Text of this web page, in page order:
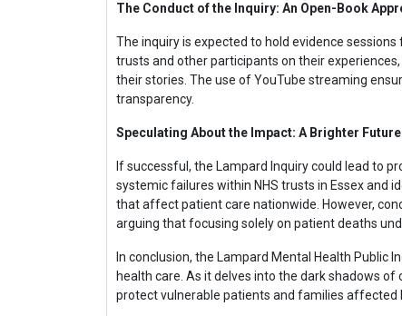
The Conduct of the Inquiry: An Open-Book
The inquiry is expected to hold evidence
trusts and other participants on their
their stories. The use of YouTube streaming
transparency.
Speculating About the Impact: A Brighter
If successful, the Lampard Inquiry could lead to
systemic failures within NHS trusts in Essex and
that affect patient care nationwide. However,
arguing that focusing solely on patient deaths
In conclusion, the Lampard Mental Health Public
health care. As it delves into the dark shadows
protect vulnerable patients and families affected